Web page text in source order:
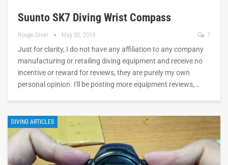
Suunto SK7 Diving Wrist Compass
Rouge Diver May 30, 2019 7
Just for clarity, I do not have any affiliation to any company
manufacturing or retailing diving equipment and receive no
incentive or reward for reviews, they are purely my own
personal opinion. I'll be posting more equipment reviews,…
DIVING ARTICLES